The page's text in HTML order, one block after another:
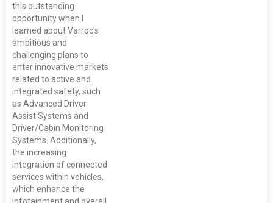
this outstanding
opportunity when I
learned about Varroc's
ambitious and
challenging plans to
enter innovative markets
related to active and
integrated safety, such
as Advanced Driver
Assist Systems and
Driver/Cabin Monitoring
Systems. Additionally,
the increasing
integration of connected
services within vehicles,
which enhance the
infotainment and overall